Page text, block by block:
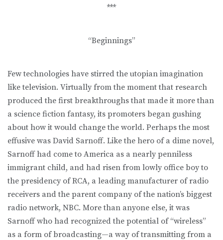
***
“Beginnings”
Few technologies have stirred the utopian imagination
like television. Virtually from the moment that research
produced the first breakthroughs that made it more than
a science fiction fantasy, its promoters began gushing
about how it would change the world. Perhaps the most
effusive was David Sarnoff. Like the hero of a dime novel,
Sarnoff had come to America as a nearly penniless
immigrant child, and had risen from lowly office boy to
the presidency of RCA, a leading manufacturer of radio
receivers and the parent company of the nation’s biggest
radio network, NBC. More than anyone else, it was
Sarnoff who had recognized the potential of “wireless”
as a form of broadcasting—a way of transmitting from a